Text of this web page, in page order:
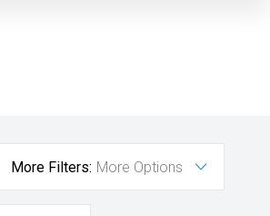
More Filters: More Options